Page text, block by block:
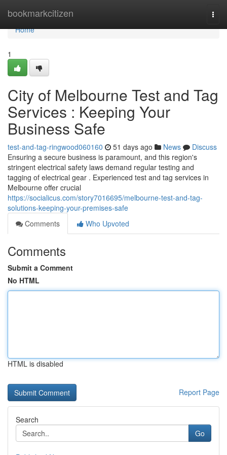
bookmarkcitizen
Home
Home
1
City of Melbourne Test and Tag
Services : Keeping Your
Business Safe
test-and-tag-ringwood060160 51 days ago News
Discuss
Ensuring a secure business is paramount, and this region's
stringent electrical safety laws demand regular testing and
tagging of electrical gear . Experienced test and tag services in
Melbourne offer crucial
https://socialicus.com/story7016695/melbourne-test-and-tag-
solutions-keeping-your-premises-safe
Comments
Who Upvoted
Comments
Submit a Comment
No HTML
HTML is disabled
Report Page
Search
Go